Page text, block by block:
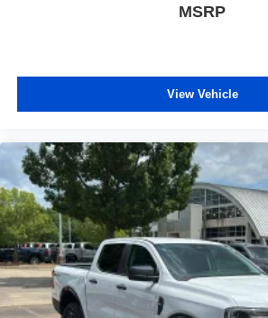
MSRP
View Vehicle